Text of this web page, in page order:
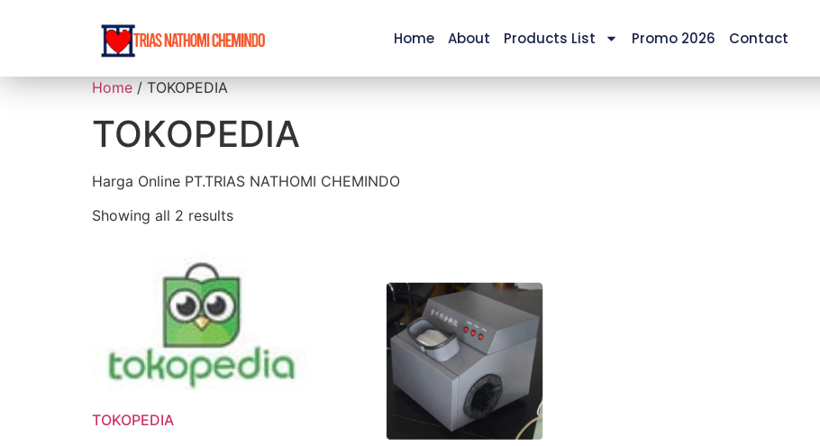
Home About Products List Promo 2026 Contact
Home / TOKOPEDIA
TOKOPEDIA
Harga Online PT.TRIAS NATHOMI CHEMINDO
Showing all 2 results
TOKOPEDIA